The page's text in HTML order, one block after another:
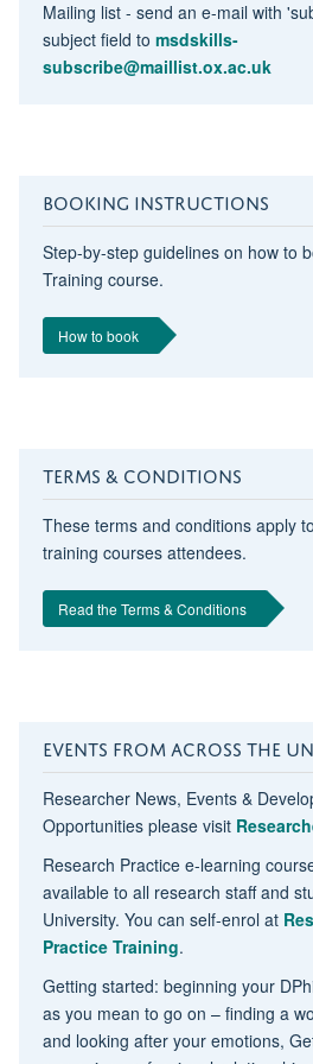
Mailing list - send an e-mail with
subject field to msdskills-
subscribe@maillist.ox.ac.uk
BOOKING INSTRUCTIONS
Step-by-step guidelines on how to
Training course.
How to book
TERMS & CONDITIONS
These terms and conditions apply
training courses attendees.
Read the Terms & Conditions
EVENTS FROM ACROSS THE
Researcher News, Events &
Opportunities please visit
Research Practice e-learning
available to all research staff and
University. You can self-enrol at
Practice Training.
Getting started: beginning your
as you mean to go on – finding a
and looking after your emotions,